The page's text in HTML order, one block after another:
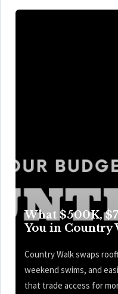
What $500K,
You in Country
Country Walk swaps
weekend swims, and
that trade access for